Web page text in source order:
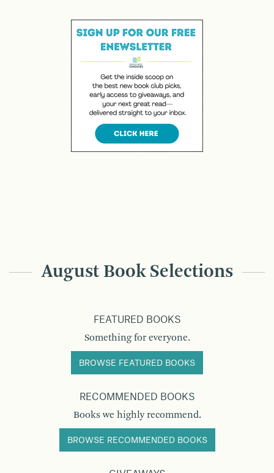
August Book Selections
FEATURED BOOKS
Something for everyone.
BROWSE FEATURED BOOKS
RECOMMENDED BOOKS
Books we highly recommend.
BROWSE RECOMMENDED BOOKS